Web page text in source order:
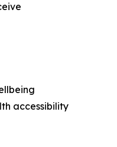
accessibility